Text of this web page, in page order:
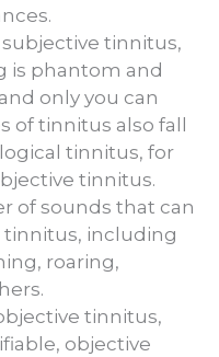
subjective tinnitus,
is phantom and
only you can
of tinnitus also fall
tinnitus, for
tinnitus.
of sounds that can
including
roaring,
tinnitus,
objective